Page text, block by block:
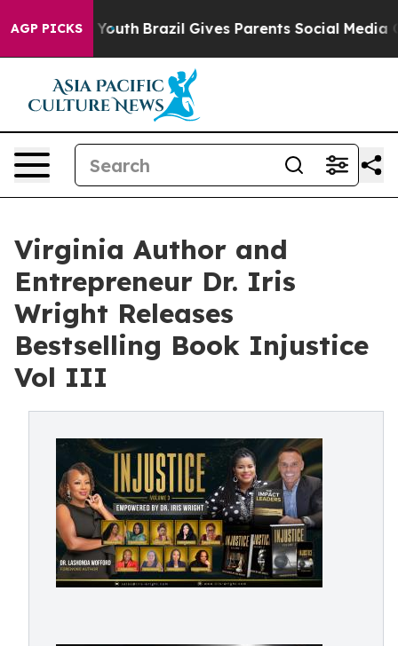
AGP PICKS
to Youth Brazil Gives Parents Social Media
Virginia Author and
Entrepreneur Dr. Iris
Wright Releases
Bestselling Book Injustice
Vol III